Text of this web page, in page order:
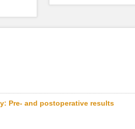
Pre- and postoperative results